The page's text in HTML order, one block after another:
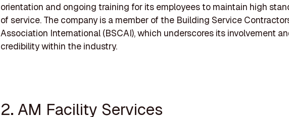
orientation and ongoing training for its employees to maintain high
of service. The company is a member of the Building Service
Association International (BSCAI), which underscores its involvement
credibility within the industry.
2. AM Facility Services